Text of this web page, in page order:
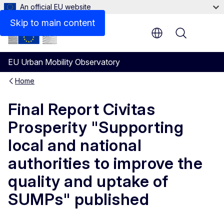
Skip to main content
An official EU website
EU Urban Mobility Observatory
Menu
Home
Final Report Civitas
Prosperity "Supporting
local and national
authorities to improve the
quality and uptake of
SUMPs" published